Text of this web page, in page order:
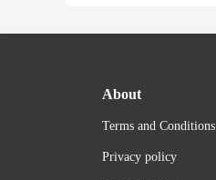
About
Terms and Conditions
Privacy policy